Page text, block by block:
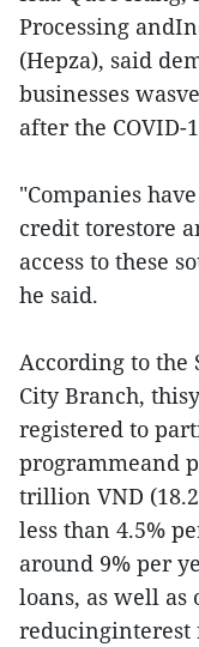
Processing
(Hepza), said
businesses
after the COVID-
"Companies
credit torestore
access to these
he said.
According to the
City Branch,
registered to
programmeand
trillion VND
less than 4.5%
around 9% per
loans, as well as
reducinginterest